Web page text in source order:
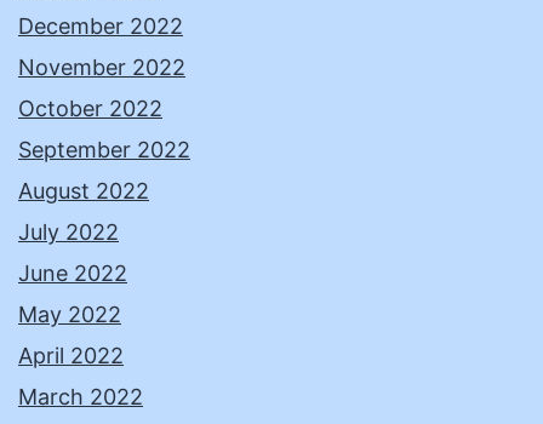
December 2022
November 2022
October 2022
September 2022
August 2022
July 2022
June 2022
May 2022
April 2022
March 2022